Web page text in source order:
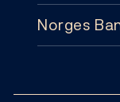
Monetary
News &
Norges